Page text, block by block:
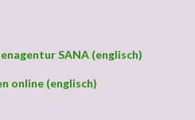
SANA (englisch)
online (englisch)